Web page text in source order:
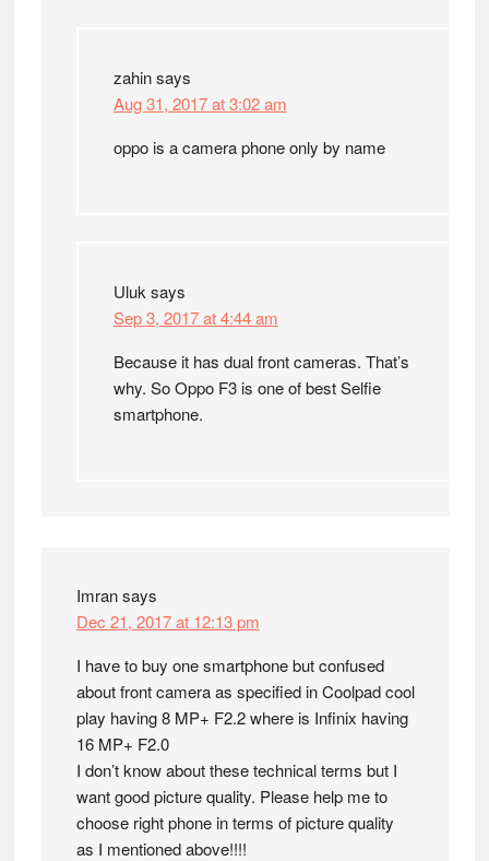
zahinsays
Aug 31, 2017 at 3:02 am
oppo is a camera phone only by name
Uluk says
Sep 3, 2017 at 4:44 am
Because it has dual front cameras. That’s
why. So Oppo F3 is one of best Selfie
smartphone.
Imransays
Dec 21, 2017 at 12:13 pm
I have to buy one smartphone but confused
about front camera as specified in Coolpad cool
play having 8 MP+ F2.2 where is Infinix having
16 MP+ F2.0
I don’t know about these technical terms but I
want good picture quality. Please help me to
choose right phone in terms of picture quality
as I mentioned above!!!!